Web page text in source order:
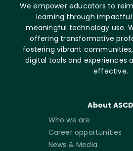
We empower educators to
learning through
meaningful technology use.
offering transformative
fostering vibrant
digital tools and experiences
effective.
About ASCD
Who we are
Career opportunities
News & Media